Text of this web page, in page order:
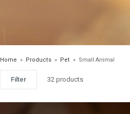
Home » Products » Pet » Small Animal
Filter 32 products